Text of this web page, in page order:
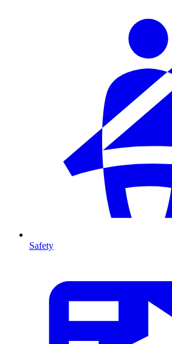
Safety